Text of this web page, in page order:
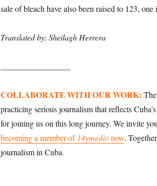
sale of bleach have also been raised to 123,
Translated by: Sheilagh Herrera
COLLABORATE WITH OUR WORK:The
practicing serious journalism that reflects
for joining us on this long journey. We invite
becoming a member of 14ymedionow.
journalism in Cuba.